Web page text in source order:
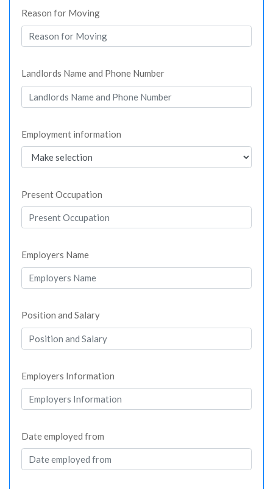
Reason for Moving
Landlords Name and Phone Number
Employment information
Present Occupation
Employers Name
Position and Salary
Employers Information
Date employed from